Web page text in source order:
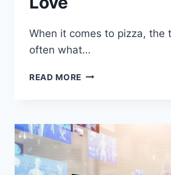
When it comes to pizza, the
often what…
READ MORE LUCKY
TOPPINGS
YOU’LL
LOVE